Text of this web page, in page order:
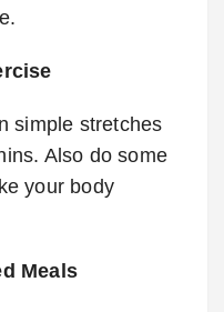
simple stretches
Also do some
your body
Meals